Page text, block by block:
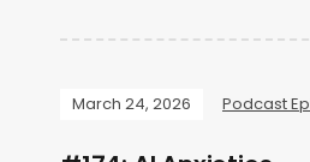
March 24, 2026 Podcast